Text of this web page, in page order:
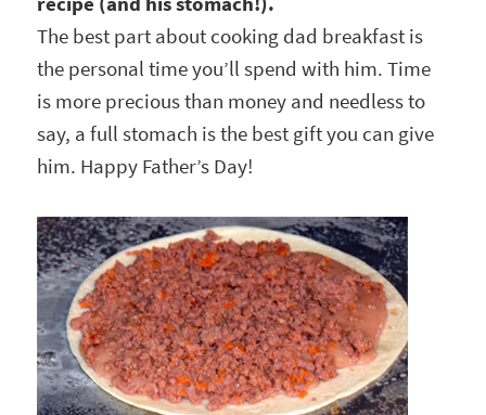
The best part about cooking dad breakfast is
the personal time you’ll spend with him. Time
is more precious than money and needless to
say, a full stomach is the best gift you can give
him. Happy Father’s Day!